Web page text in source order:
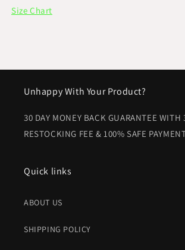
Size Chart
Unhappy With Your Product?
30 DAY MONEY BACK GUARANTEE WITH
RESTOCKING FEE & 100% SAFE
Quick links
ABOUT US
SHIPPING POLICY